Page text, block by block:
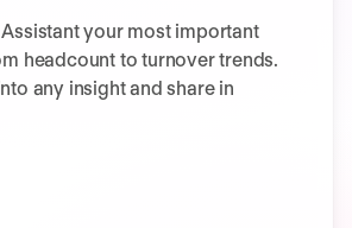
your most important
headcount to turnover trends.
any insight and share in